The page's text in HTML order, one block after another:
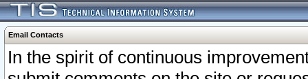
Email Contacts
In the spirit of continuous